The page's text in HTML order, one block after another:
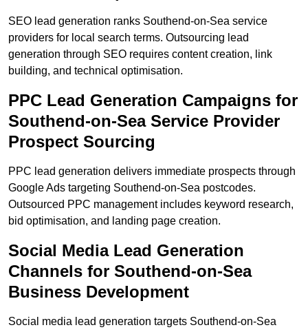
SEO lead generation ranks Southend-on-Sea service
providers for local search terms. Outsourcing lead
generation through SEO requires content creation, link
building, and technical optimisation.
PPC Lead Generation Campaigns for
Southend-on-Sea Service Provider
Prospect Sourcing
PPC lead generation delivers immediate prospects through
Google Ads targeting Southend-on-Sea postcodes.
Outsourced PPC management includes keyword research,
bid optimisation, and landing page creation.
Social Media Lead Generation
Channels for Southend-on-Sea
Business Development
Social media lead generation targets Southend-on-Sea